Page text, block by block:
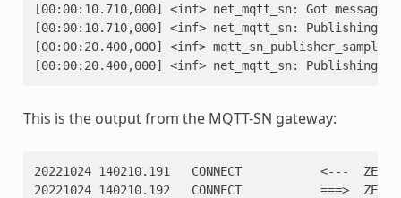
[00:00:10.710,000] <inf> net_mqtt_sn: Got message
[00:00:10.710,000] <inf> net_mqtt_sn: Publishing
[00:00:20.400,000] <inf> mqtt_sn_publisher_sample:
[00:00:20.400,000] <inf> net_mqtt_sn: Publishing
This is the output from the MQTT-SN gateway:
20221024 140210.191   CONNECT           <---
20221024 140210.192   CONNECT           ===>